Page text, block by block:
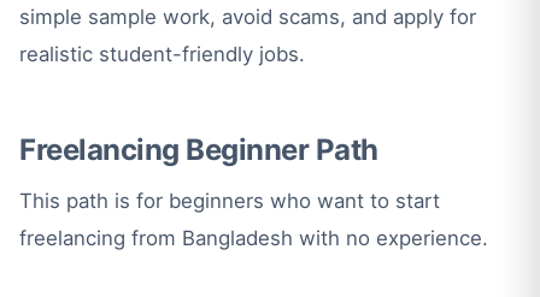
simple sample work, avoid scams, and apply for
realistic student-friendly jobs.
Freelancing Beginner Path
This path is for beginners who want to start
freelancing from Bangladesh with no experience.